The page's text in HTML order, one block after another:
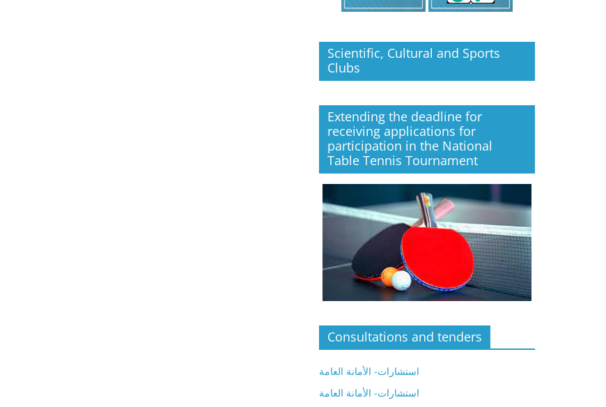
Scientific, Cultural and Sports
Clubs
Extending the deadline for
receiving applications for
participation in the National
Table Tennis Tournament
Consultations and tenders
استشارات- الأمانة العامة
استشارات- الأمانة العامة